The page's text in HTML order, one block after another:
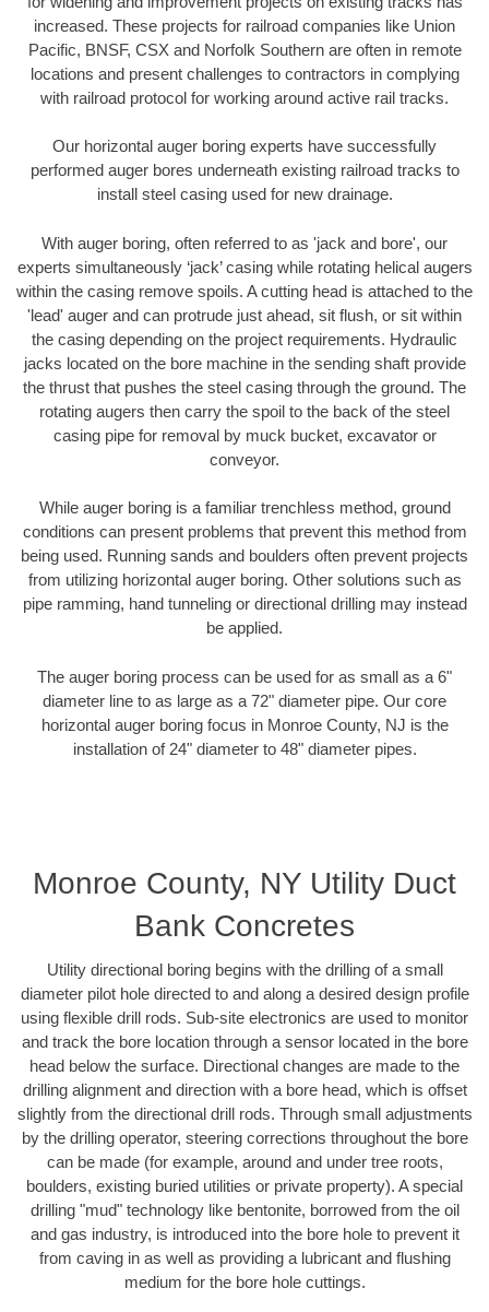
increased. These projects for railroad companies like Union
Pacific, BNSF, CSX and Norfolk Southern are often in remote
locations and present challenges to contractors in complying
with railroad protocol for working around active rail tracks.
Our horizontal auger boring experts have successfully
performed auger bores underneath existing railroad tracks to
install steel casing used for new drainage.
With auger boring, often referred to as 'jack and bore', our
experts simultaneously ‘jack’ casing while rotating helical augers
within the casing remove spoils. A cutting head is attached to the
'lead' auger and can protrude just ahead, sit flush, or sit within
the casing depending on the project requirements. Hydraulic
jacks located on the bore machine in the sending shaft provide
the thrust that pushes the steel casing through the ground. The
rotating augers then carry the spoil to the back of the steel
casing pipe for removal by muck bucket, excavator or
conveyor.
While auger boring is a familiar trenchless method, ground
conditions can present problems that prevent this method from
being used. Running sands and boulders often prevent projects
from utilizing horizontal auger boring. Other solutions such as
pipe ramming, hand tunneling or directional drilling may instead
be applied.
The auger boring process can be used for as small as a 6"
diameter line to as large as a 72" diameter pipe. Our core
horizontal auger boring focus in Monroe County, NJ is the
installation of 24" diameter to 48" diameter pipes.
Monroe County, NY Utility Duct
Bank Concretes
Utility directional boring begins with the drilling of a small
diameter pilot hole directed to and along a desired design profile
using flexible drill rods. Sub-site electronics are used to monitor
and track the bore location through a sensor located in the bore
head below the surface. Directional changes are made to the
drilling alignment and direction with a bore head, which is offset
slightly from the directional drill rods. Through small adjustments
by the drilling operator, steering corrections throughout the bore
can be made (for example, around and under tree roots,
boulders, existing buried utilities or private property). A special
drilling "mud" technology like bentonite, borrowed from the oil
and gas industry, is introduced into the bore hole to prevent it
from caving in as well as providing a lubricant and flushing
medium for the bore hole cuttings.